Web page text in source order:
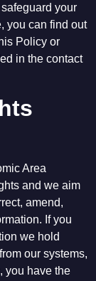
your
you can find out
Policy or
in the contact
Area
and we aim
amend,
If you
we hold
our systems,
you have the